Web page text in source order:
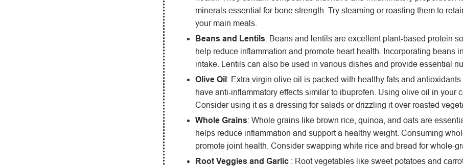
minerals essential for bone strength. Try steaming or roasting them to
your main meals.
Beans and Lentils: Beans and lentils are excellent plant-based protein
help reduce inflammation and promote heart health. Incorporating beans
intake. Lentils can also be used in various dishes and provide essential
Olive Oil : Extra virgin olive oil is packed with healthy fats and
have anti-inflammatory effects similar to ibuprofen. Using olive oil in your
Consider using it as a dressing for salads or drizzling it over roasted
Whole Grains: Whole grains like brown rice, quinoa, and oats are
helps reduce inflammation and support a healthy weight. Consuming
promote joint health. Consider swapping white rice and bread for whole-
Root Veggies and Garlic : Root vegetables like sweet potatoes and